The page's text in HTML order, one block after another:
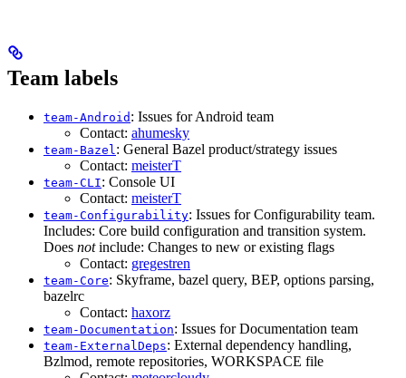
Team labels
team-Android : Issues for Android team
Contact: ahumesky
team-Bazel: General Bazel product/strategy issues
Contact: meisterT
team-CLI: Console UI
Contact: meisterT
team-Configurability: Issues for Configurability team.
Includes: Core build configuration and transition system.
Does notinclude: Changes to new or existing flags
Contact: gregestren
team-Core: Skyframe, bazel query, BEP, options parsing,
bazelrc
Contact: haxorz
team-Documentation: Issues for Documentation team
team-ExternalDeps: External dependency handling,
Bzlmod, remote repositories, WORKSPACE file